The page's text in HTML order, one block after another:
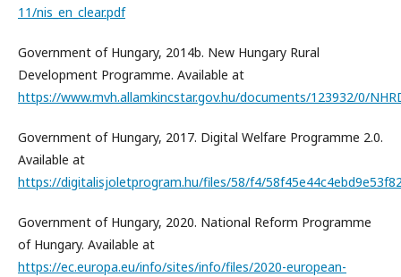
11/nis_en_clear.pdf
Government of Hungary, 2014b. New Hungary Rural
Development Programme. Available at
https://www.mvh.allamkincstar.gov.hu/documents/123932/0/
Government of Hungary, 2017. Digital Welfare Programme 2.0.
Available at
https://digitalisjoletprogram.hu/files/58/f4/
Government of Hungary, 2020. National Reform Programme
of Hungary. Available at
https://ec.europa.eu/info/sites/info/files/2020-european-